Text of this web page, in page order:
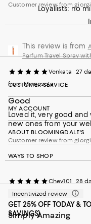
Customer review from
This review is from
Parfum Travel Spray
Venkata
27
from Minnesota
Good
Loved it, very good
new ones from your
Customer review from
Chev101
28
Incentivized review
Simply Amazing
Loyallists: no
CUSTOMER SERVICE
MY ACCOUNT
ABOUT BLOOMINGDALE'S
WAYS TO SHOP
GET 25% OFF TODAY &
SAVINGS)